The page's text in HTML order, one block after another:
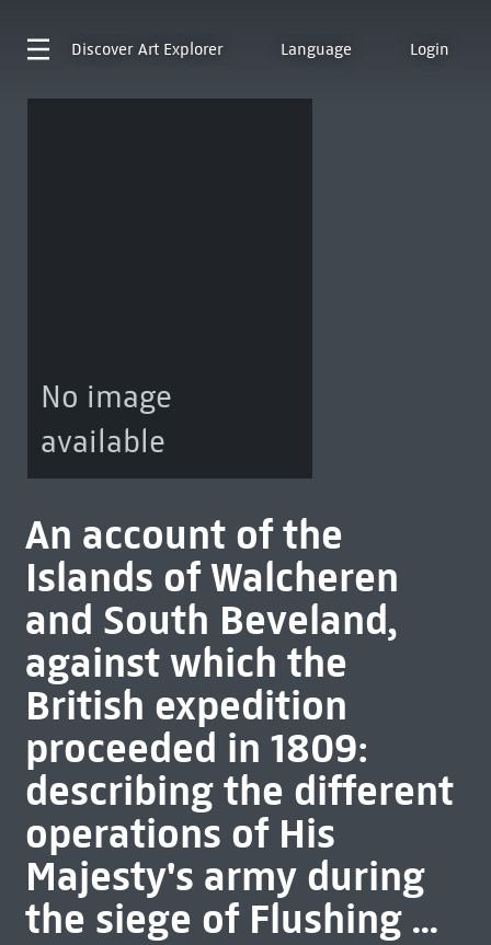
Discover Art Explorer Language Login
No image
available
An account of the
Islands of Walcheren
and South Beveland,
against which the
British expedition
proceeded in 1809:
describing the different
operations of His
Majesty's army during
the siege of Flushing ...